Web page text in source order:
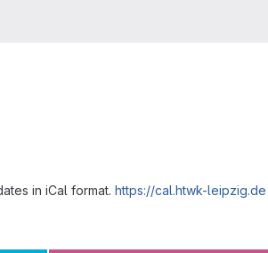
in iCal format. https://cal.htwk-leipzig.de